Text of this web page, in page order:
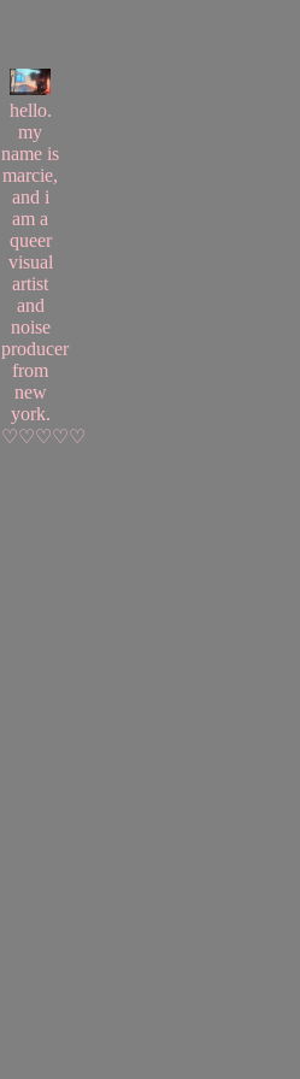
hello.
my
name is
marcie,
and i
am a
queer
visual
artist
and
noise
producer
from
new
york.
♡♡♡♡♡